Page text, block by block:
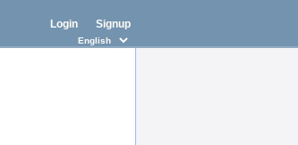
Login Signup